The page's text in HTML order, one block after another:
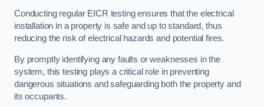
Conducting regular EICR testing ensures that the electrical
installation in a property is safe and up to standard, thus
reducing the risk of electrical hazards and potential fires.
By promptly identifying any faults or weaknesses in the
system, this testing plays a critical role in preventing
dangerous situations and safeguarding both the property and
its occupants.